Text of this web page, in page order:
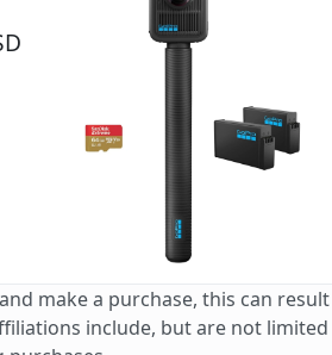
make a purchase, this can result
include, but are not limited